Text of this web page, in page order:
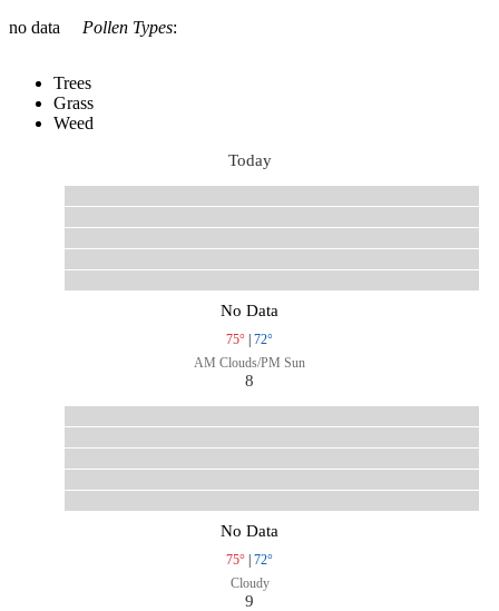
no data
Pollen Types:
Trees
Grass
Weed
Today
No Data
75° | 72°
AM Clouds/PM Sun
8
No Data
75° | 72°
Cloudy
9